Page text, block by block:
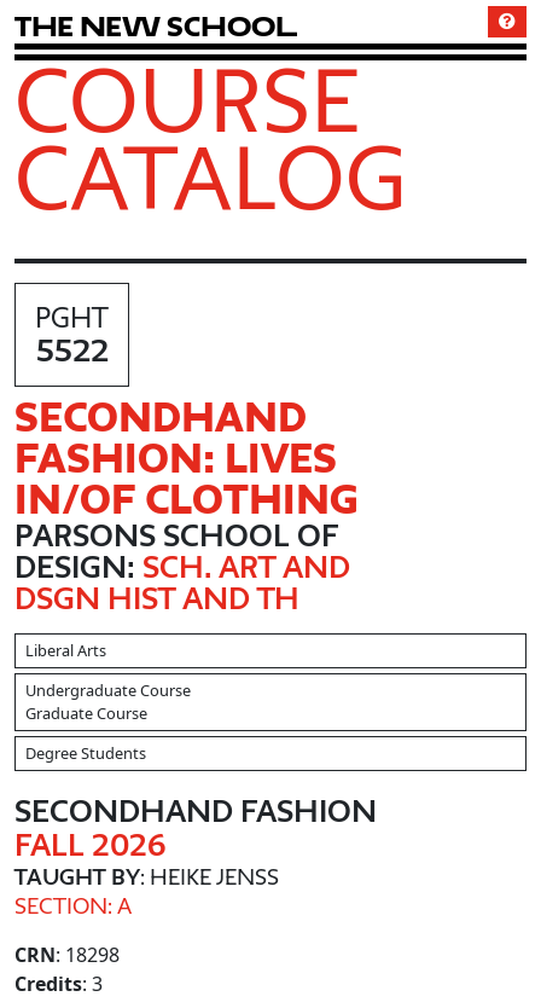
The New School
COURSE
CATALOG
PGHT
5522
SECONDHAND
FASHION: LIVES
IN/OF CLOTHING
PARSONS SCHOOL OF
DESIGN: SCH. ART AND
DSGN HIST AND TH
Liberal Arts
Undergraduate Course
Graduate Course
Degree Students
SECONDHAND FASHION
FALL 2026
TAUGHT BY: HEIKE JENSS
SECTION: A
CRN: 18298
Credits: 3